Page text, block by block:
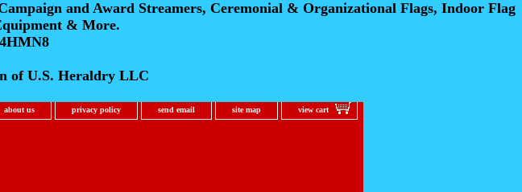
and Award Streamers, Ceremonial & Organizational Flags, Indoor Flag
& More.
of U.S. Heraldry LLC
about us privacy policy send email site map view cart